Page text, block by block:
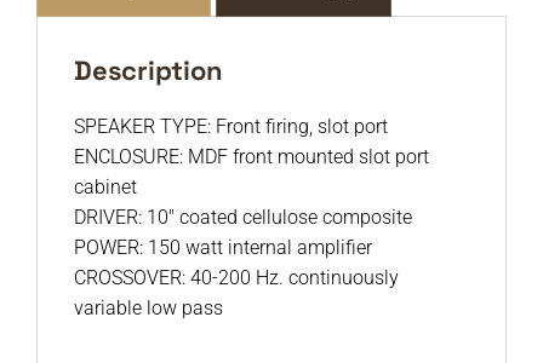
Description
SPEAKER TYPE: Front firing, slot port
ENCLOSURE: MDF front mounted slot port
cabinet
DRIVER: 10″ coated cellulose composite
POWER: 150 watt internal amplifier
CROSSOVER: 40-200 Hz. continuously
variable low pass